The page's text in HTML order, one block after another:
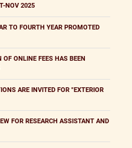
NOV 2025
TO FOURTH YEAR PROMOTED
ONLINE FEES HAS BEEN
ARE INVITED FOR "EXTERIOR
FOR RESEARCH ASSISTANT AND